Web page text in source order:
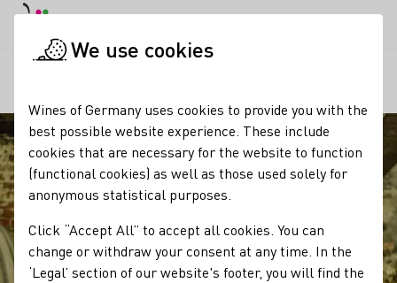
We use cookies
Wines of Germany uses cookies to provide you with the
best possible website experience. These include
cookies that are necessary for the website to function
(functional cookies) as well as those used solely for
anonymous statistical purposes.
Click “Accept All” to accept all cookies. You can
change or withdraw your consent at any time. In the
‘Legal’ section of our website's footer, you will find the